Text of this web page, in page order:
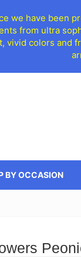
we have
from ultra
colors and
BY OCCASION